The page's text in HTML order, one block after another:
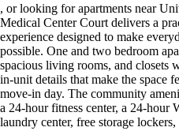
, or looking for apartments near
Medical Center Court delivers a
experience designed to make
possible. One and two bedroom
spacious living rooms, and
in-unit details that make the space
move-in day. The community
a 24-hour fitness center, a 24-hour
laundry center, free storage